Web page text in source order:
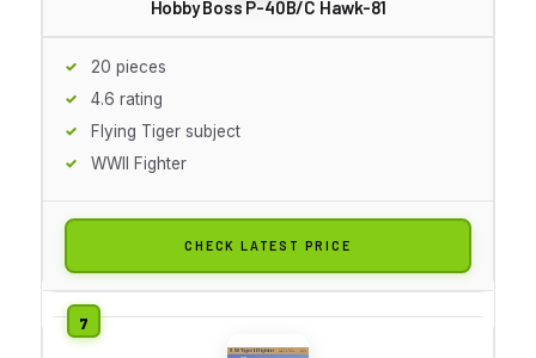
Hobby Boss P-40B/C Hawk-81
20 pieces
4.6 rating
Flying Tiger subject
WWII Fighter
CHECK LATEST PRICE